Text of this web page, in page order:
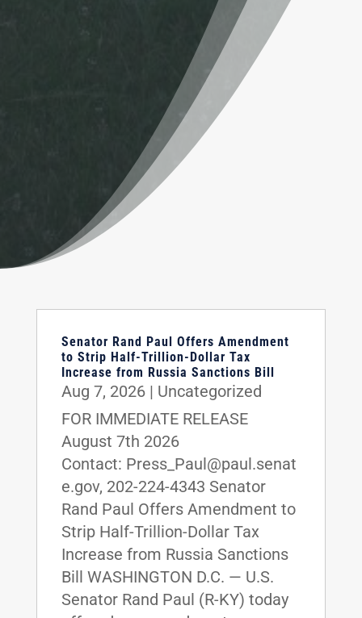
Senator Rand Paul Offers Amendment
to Strip Half-Trillion-Dollar Tax
Increase from Russia Sanctions Bill
Aug 7, 2026| Uncategorized
FOR IMMEDIATE RELEASE
August 7th 2026
Contact: Press_Paul@paul.senat
e.gov, 202-224-4343 Senator
Rand Paul Offers Amendment to
Strip Half-Trillion-Dollar Tax
Increase from Russia Sanctions
Bill WASHINGTON D.C. — U.S.
Senator Rand Paul (R-KY) today